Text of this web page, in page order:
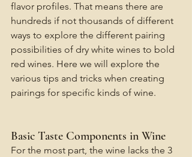
flavor profiles. That means there are
hundreds if not thousands of different
ways to explore the different pairing
possibilities of dry white wines to bold
red wines. Here we will explore the
various tips and tricks when creating
pairings for specific kinds of wine.
Basic Taste Components in Wine
For the most part, the wine lacks the 3